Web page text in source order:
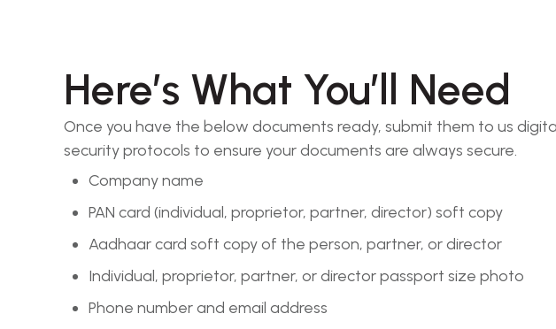
Here’s What You’ll Need
Once you have the below documents ready, submit them to us
security protocols to ensure your documents are always secure.
Company name
PAN card (individual, proprietor, partner, director) soft copy
Aadhaar card soft copy of the person, partner, or director
Individual, proprietor, partner, or director passport size photo
Phone number and email address